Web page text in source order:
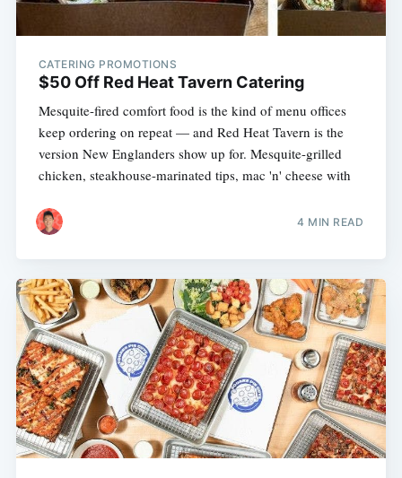
CATERING PROMOTIONS
$50 Off Red Heat Tavern Catering
Mesquite-fired comfort food is the kind of menu offices
keep ordering on repeat — and Red Heat Tavern is the
version New Englanders show up for. Mesquite-grilled
chicken, steakhouse-marinated tips, mac 'n' cheese with
4 MIN READ